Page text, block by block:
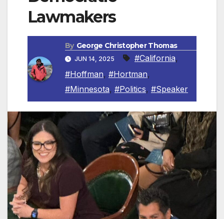
Lawmakers
By George Christopher Thomas
JUN 14, 2025 #California,
#Hoffman, #Hortman,
#Minnesota, #Politics, #Speaker